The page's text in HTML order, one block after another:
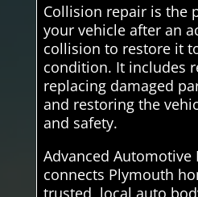
Collision repair is the
your vehicle after an
collision to restore it
condition. It includes
replacing damaged
and restoring the
and safety.
Advanced Automotive
connects Plymouth
trusted, local auto